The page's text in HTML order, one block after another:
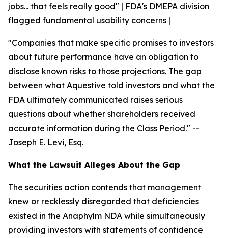
jobs... that feels really good" | FDA's DMEPA division
flagged fundamental usability concerns |
"Companies that make specific promises to investors
about future performance have an obligation to
disclose known risks to those projections. The gap
between what Aquestive told investors and what the
FDA ultimately communicated raises serious
questions about whether shareholders received
accurate information during the Class Period." --
Joseph E. Levi, Esq.
What the Lawsuit Alleges About the Gap
The securities action contends that management
knew or recklessly disregarded that deficiencies
existed in the Anaphylm NDA while simultaneously
providing investors with statements of confidence